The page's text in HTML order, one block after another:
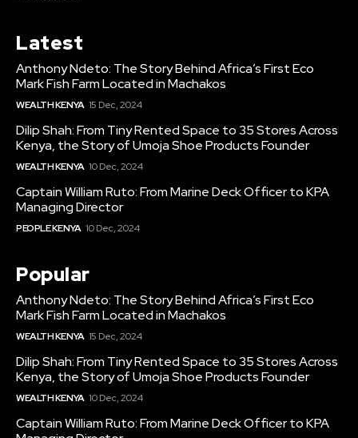
Latest
Anthony Ndeto: The Story Behind Africa’s First Eco
Mark Fish Farm Located in Machakos
WEALTH KENYA 15 Dec, 2024
Dilip Shah: From Tiny Rented Space to 35 Stores Across
Kenya, the Story of Umoja Shoe Products Founder
WEALTH KENYA 10 Dec, 2024
Captain William Ruto: From Marine Deck Officer to KPA
Managing Director
PEOPLE KENYA 10 Dec, 2024
Popular
Anthony Ndeto: The Story Behind Africa’s First Eco
Mark Fish Farm Located in Machakos
WEALTH KENYA 15 Dec, 2024
Dilip Shah: From Tiny Rented Space to 35 Stores Across
Kenya, the Story of Umoja Shoe Products Founder
WEALTH KENYA 10 Dec, 2024
Captain William Ruto: From Marine Deck Officer to KPA